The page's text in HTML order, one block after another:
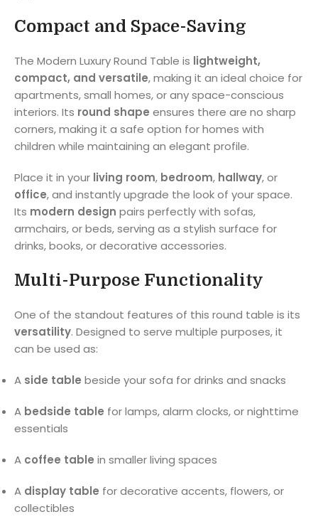
Compact and Space-Saving
The Modern Luxury Round Table is lightweight,
compact, and versatile, making it an ideal choice for
apartments, small homes, or any space-conscious
interiors. Its round shape ensures there are no sharp
corners, making it a safe option for homes with
children while maintaining an elegant profile.
Place it in your living room, bedroom, hallway, or
office, and instantly upgrade the look of your space.
Its modern design pairs perfectly with sofas,
armchairs, or beds, serving as a stylish surface for
drinks, books, or decorative accessories.
Multi-Purpose Functionality
One of the standout features of this round table is its
versatility. Designed to serve multiple purposes, it
can be used as:
A side table beside your sofa for drinks and snacks
A bedside table for lamps, alarm clocks, or nighttime
essentials
A coffee table in smaller living spaces
A display table for decorative accents, flowers, or
collectibles